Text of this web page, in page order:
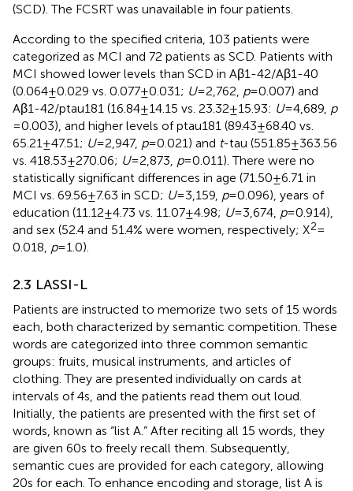
(SCD). The FCSRT was unavailable in four patients.
According to the specified criteria, 103 patients were
categorized as MCI and 72 patients as SCD. Patients with
MCI showed lower levels than SCD in Aβ1-42/Aβ1-40
(0.064 ± 0.029 vs. 0.077 ± 0.031; U= 2,762, p= 0.007) and
Aβ1-42/ptau181 (16.84 ± 14.15 vs. 23.32 ± 15.93: U= 4,689, p
= 0.003), and higher levels of ptau181 (89.43 ± 68.40 vs.
65.21 ± 47.51; U= 2,947, p= 0.021) and t-tau (551.85 ± 363.56
vs. 418.53 ± 270.06; U= 2,873, p= 0.011). There were no
statistically significant differences in age (71.50 ± 6.71 in
MCI vs. 69.56 ± 7.63 in SCD; U= 3,159, p= 0.096), years of
education (11.12 ± 4.73 vs. 11.07 ± 4.98; U= 3,674, p= 0.914),
and sex (52.4 and 51.4% were women, respectively; X2=
0.018, p= 1.0).
2.3 LASSI-L
Patients are instructed to memorize two sets of 15 words
each, both characterized by semantic competition. These
words are categorized into three common semantic
groups: fruits, musical instruments, and articles of
clothing. They are presented individually on cards at
intervals of 4 s, and the patients read them out loud.
Initially, the patients are presented with the first set of
words, known as “list A.” After reciting all 15 words, they
are given 60 s to freely recall them. Subsequently,
semantic cues are provided for each category, allowing
20 s for each. To enhance encoding and storage, list A is